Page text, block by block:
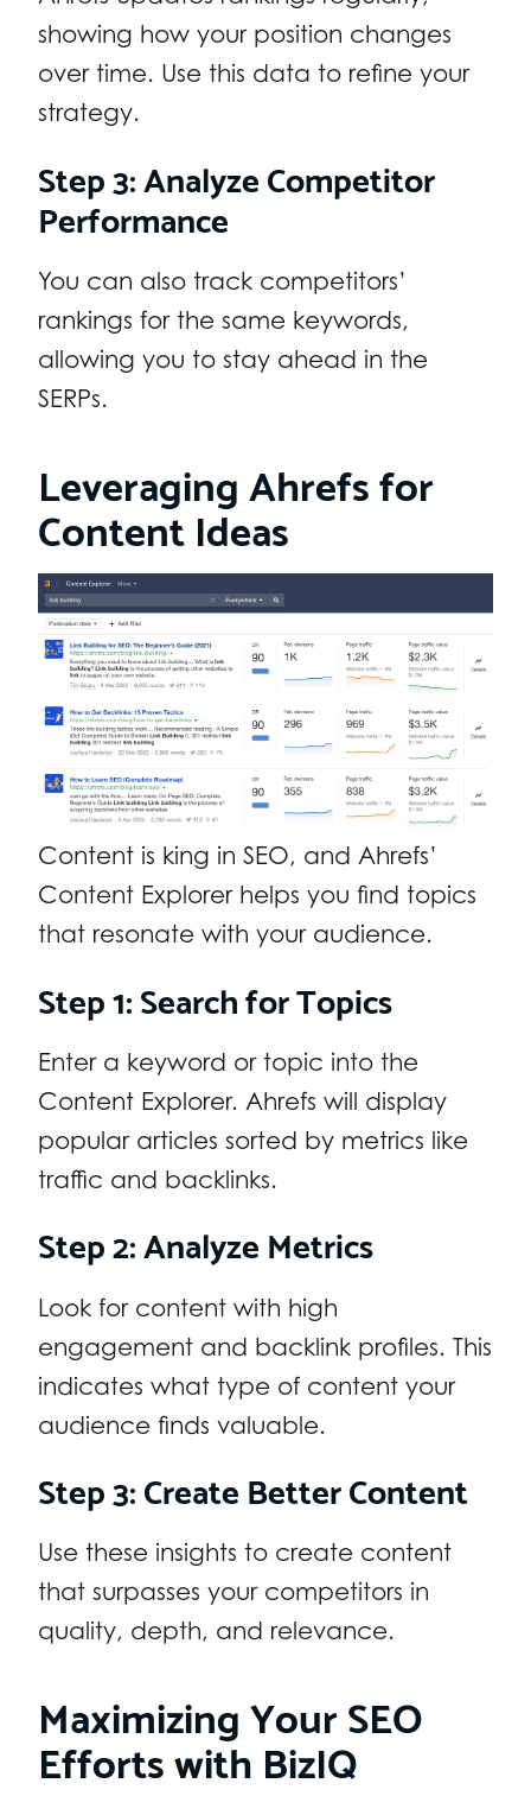
showing how your position changes
over time. Use this data to refine your
strategy.
Step 3: Analyze Competitor
Performance
You can also track competitors’
rankings for the same keywords,
allowing you to stay ahead in the
SERPs.
Leveraging Ahrefs for
Content Ideas
Content is king in SEO, and Ahrefs’
Content Explorer helps you find topics
that resonate with your audience.
Step 1: Search for Topics
Enter a keyword or topic into the
Content Explorer. Ahrefs will display
popular articles sorted by metrics like
traffic and backlinks.
Step 2: Analyze Metrics
Look for content with high
engagement and backlink profiles. This
indicates what type of content your
audience finds valuable.
Step 3: Create Better Content
Use these insights to create content
that surpasses your competitors in
quality, depth, and relevance.
Maximizing Your SEO
Efforts with BizIQ